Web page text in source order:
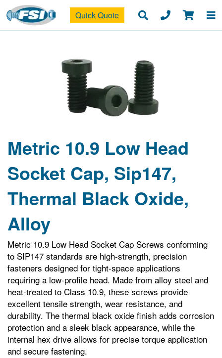
Quick Quote
Metric 10.9 Low Head
Socket Cap, Sip147,
Thermal Black Oxide,
Alloy
Metric 10.9 Low Head Socket Cap Screws conforming
to SIP147 standards are high-strength, precision
fasteners designed for tight-space applications
requiring a low-profile head. Made from alloy steel and
heat-treated to Class 10.9, these screws provide
excellent tensile strength, wear resistance, and
durability. The thermal black oxide finish adds corrosion
protection and a sleek black appearance, while the
internal hex drive allows for precise torque application
and secure fastening.